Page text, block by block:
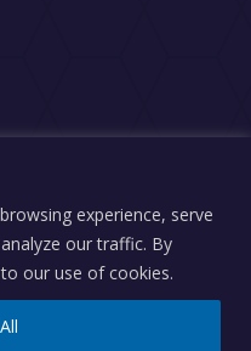
experience, serve
our traffic. By
our use of cookies.